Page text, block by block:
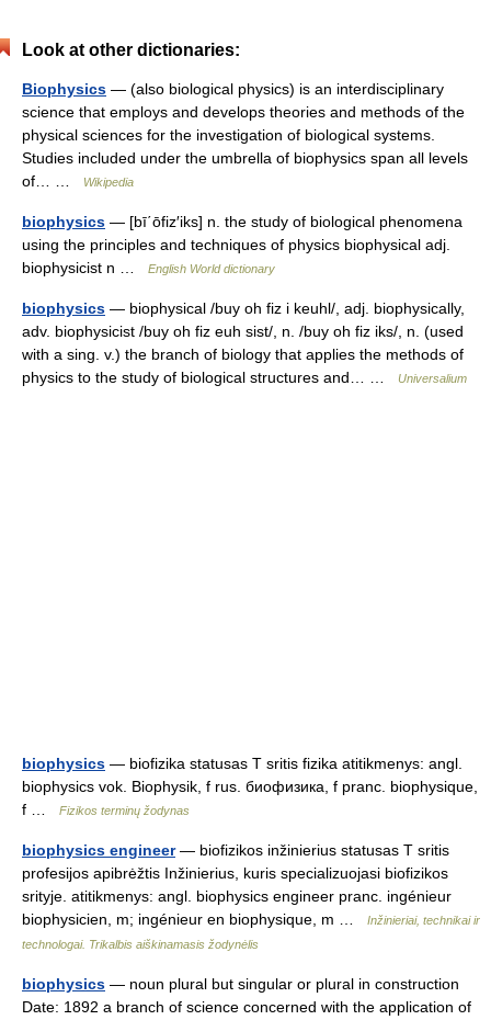
Look at other dictionaries:
Biophysics — (also biological physics) is an interdisciplinary
science that employs and develops theories and methods of the
physical sciences for the investigation of biological systems.
Studies included under the umbrella of biophysics span all levels
of… …
Wikipedia
biophysics — [bī΄ōfiz′iks] n. the study of biological phenomena
using the principles and techniques of physics biophysical adj.
biophysicist n …
English World dictionary
biophysics — biophysical /buy oh fiz i keuhl/, adj. biophysically,
adv. biophysicist /buy oh fiz euh sist/, n. /buy oh fiz iks/, n. (used
with a sing. v.) the branch of biology that applies the methods of
physics to the study of biological structures and… …
Universalium
biophysics — biofizika statusas T sritis fizika atitikmenys: angl.
biophysics vok. Biophysik, f rus. биофизика, f pranc. biophysique,
f …
Fizikos terminų žodynas
biophysics engineer— biofizikos inžinierius statusas T sritis
profesijos apibrėžtis Inžinierius, kuris specializuojasi biofizikos
srityje. atitikmenys: angl. biophysics engineer pranc. ingénieur
biophysicien, m; ingénieur en biophysique, m …
Inžinieriai, technikai ir
technologai. Trikalbis aiškinamasis žodynėlis
biophysics — noun plural but singular or plural in construction
Date: 1892 a branch of science concerned with the application of